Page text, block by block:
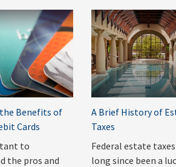
Benefits of
Cards
to
the pros and
A Brief History of
Taxes
Federal estate
long since been a